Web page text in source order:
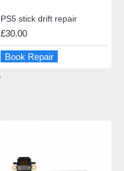
PS5 stick drift repair
£30.00
Book Repair